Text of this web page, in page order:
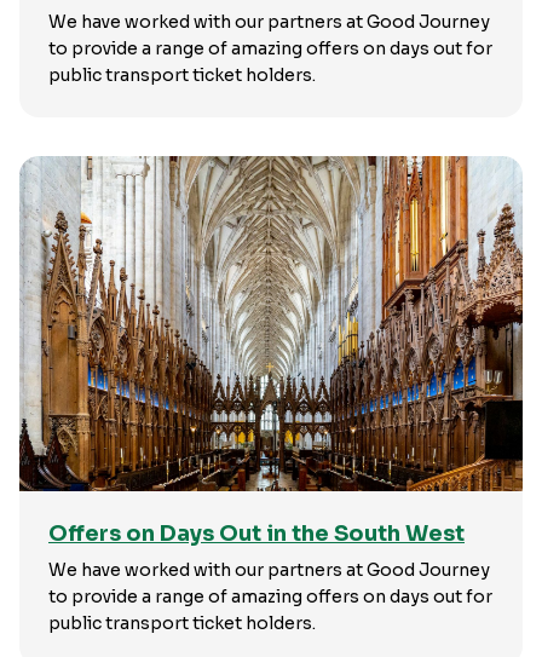
We have worked with our partners at Good Journey
to provide a range of amazing offers on days out for
public transport ticket holders.
Offers on Days Out in the South West
We have worked with our partners at Good Journey
to provide a range of amazing offers on days out for
public transport ticket holders.